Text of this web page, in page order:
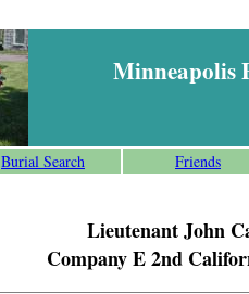
Minneapolis
Burial Search Friends
Lieutenant John
Company E 2nd